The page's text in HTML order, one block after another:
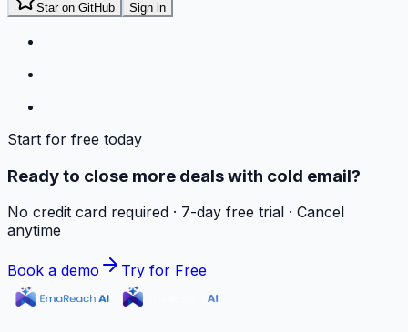
Star on GitHub Sign in
Start for free today
Ready to close more deals with cold email?
No credit card required · 7-day free trial · Cancel
anytime
Book a demo Try for Free